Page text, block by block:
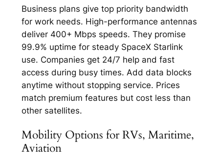
Business plans give top priority bandwidth
for work needs. High-performance antennas
deliver 400+ Mbps speeds. They promise
99.9% uptime for steady SpaceX Starlink
use.​ Companies get 24/7 help and fast
access during busy times. Add data blocks
anytime without stopping service. Prices
match premium features but cost less than
other satellites.​
Mobility Options for RVs, Maritime,
Aviation